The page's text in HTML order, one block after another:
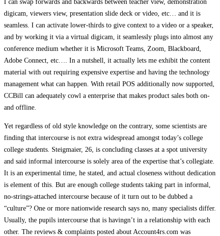
I can swap forwards and backwards between teacher view, demonstration
digicam, viewers view, presentation slide deck or video, etc… and it is
seamless. I can activate lower-thirds to give context to a video or a speaker,
and by working it via a virtual digicam, it seamlessly plugs into almost any
conference medium whether it is Microsoft Teams, Zoom, Blackboard,
Adobe Connect, etc…. In a nutshell, it actually lets me exhibit the content
material with out requiring expensive expertise and having the technology
management what can happen. With retail POS additionally now supported,
CCBill can adequately cowl a enterprise that makes product sales both on-
and offline.
Yet regardless of old style knowledge on the contrary, some scientists are
finding that intercourse is not extra widespread amongst today’s college
college students. Steigmaier, 26, is concluding classes at a spot university
and said informal intercourse is solely area of the expertise that’s collegiate.
It is an experimental time, he stated, and actual closeness without dedication
is element of this. But are enough college students taking part in informal,
no-strings-attached intercourse because of it turn out to be dubbed a
“culture”? One or more nationwide research says no, many specialists differ.
Usually, the pupils intercourse that is havingn’t in a relationship with each
other. The reviews & complaints posted about Account4rs.com was